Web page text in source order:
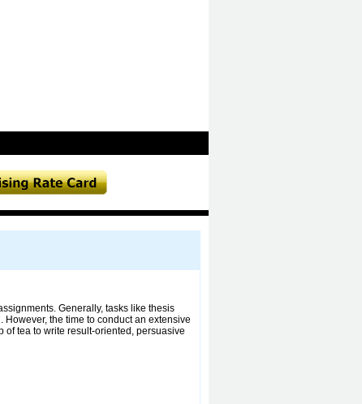
Generally, tasks like thesis
the time to conduct an extensive
of tea to write result-oriented, persuasive